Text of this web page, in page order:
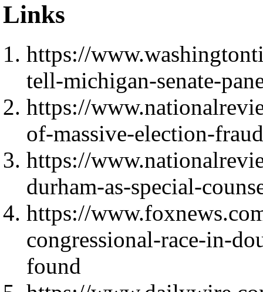
Links
https://
tell-michigan-senate-
https://
of-massive-election-
https://
durham-as-special-
https://
congressional-race-in-
found